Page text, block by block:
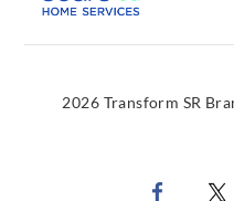
2026 Transform SR